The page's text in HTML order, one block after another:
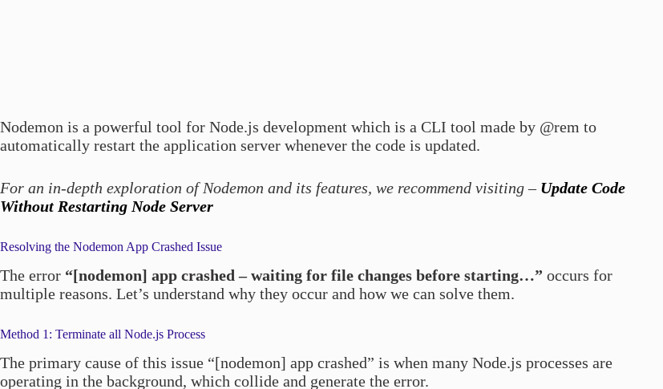
Nodemon is a powerful tool for Node.js development which is a CLI tool made by @rem to
automatically restart the application server whenever the code is updated.
For an in-depth exploration of Nodemon and its features, we recommend visiting – Update Code
Without Restarting Node Server
Resolving the Nodemon App Crashed Issue
The error “[nodemon] app crashed – waiting for file changes before starting…” occurs for
multiple reasons. Let’s understand why they occur and how we can solve them.
Method 1: Terminate all Node.js Process
The primary cause of this issue “[nodemon] app crashed” is when many Node.js processes are
operating in the background, which collide and generate the error.